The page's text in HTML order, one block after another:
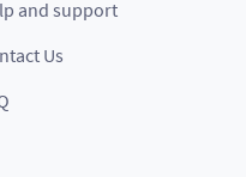
and support
Us